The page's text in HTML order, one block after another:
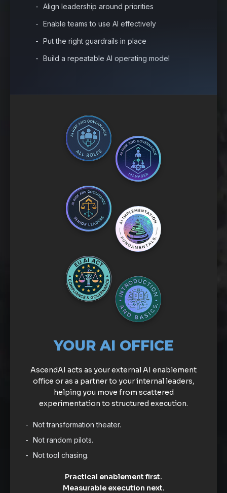
Align leadership around priorities
Enable teams to use AI effectively
Put the right guardrails in place
Build a repeatable AI operating model
YOUR AI OFFICE
AscendAI acts as your external AI enablement
office or as a partner to your internal leaders,
helping you move from scattered
experimentation to structured execution.
Not transformation theater.
Not random pilots.
Not tool chasing.
Practical enablement first.
Measurable execution next.